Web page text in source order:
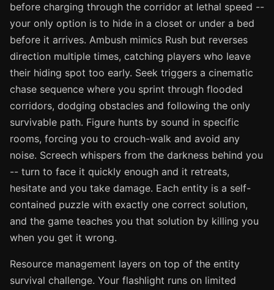
before charging through the corridor at lethal speed --
your only option is to hide in a closet or under a bed
before it arrives. Ambush mimics Rush but reverses
direction multiple times, catching players who leave
their hiding spot too early. Seek triggers a cinematic
chase sequence where you sprint through flooded
corridors, dodging obstacles and following the only
survivable path. Figure hunts by sound in specific
rooms, forcing you to crouch-walk and avoid any
noise. Screech whispers from the darkness behind you
-- turn to face it quickly enough and it retreats,
hesitate and you take damage. Each entity is a self-
contained puzzle with exactly one correct solution,
and the game teaches you that solution by killing you
when you get it wrong.
Resource management layers on top of the entity
survival challenge. Your flashlight runs on limited